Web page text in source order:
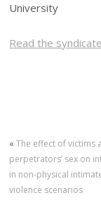
University
Read the
«The effect of victims
perpetrators’ sex on
in non-physical
violence scenarios